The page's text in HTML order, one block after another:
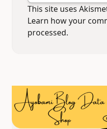
This site uses
Learn how your
processed.